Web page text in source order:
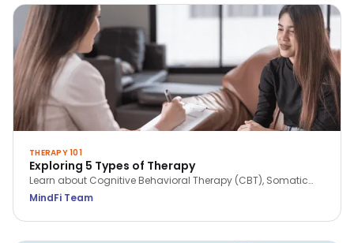
THERAPY 101
Exploring 5 Types of Therapy
Learn about Cognitive Behavioral Therapy (CBT), Somatic
Work, Solution Focused Brief Therapy (SFBT), Acceptance &
Therapy (DBT).
MindFi Team